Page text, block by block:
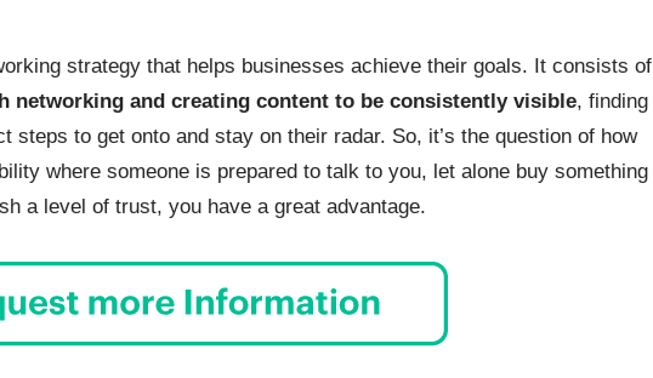
strategy that helps businesses achieve their goals. It consists of
and creating content to be consistently visible, finding
steps to get onto and stay on their radar. So, it’s the question of how
where someone is prepared to talk to you, let alone buy something
a level of trust, you have a great advantage.